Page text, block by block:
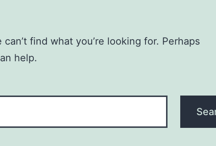
can’t find what you’re looking for. Perhaps
help.